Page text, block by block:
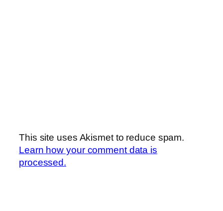
This site uses Akismet to reduce spam.
Learn how your comment data is
processed.